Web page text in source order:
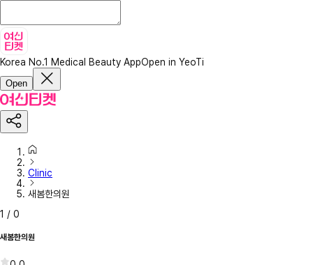
Korea No.1 Medical Beauty AppOpen in YeoTi
Open
Clinic
새봄한의원
1 / 0
새봄한의원